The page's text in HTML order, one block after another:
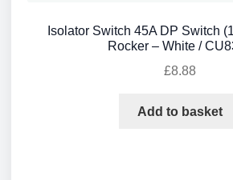
Isolator Switch 45A DP Switch
Rocker – White /
£8.88
Add to basket